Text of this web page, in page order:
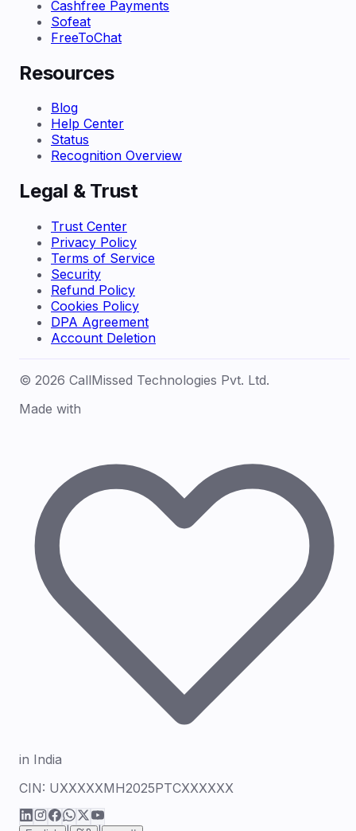
Cashfree Payments
Sofeat
FreeToChat
Resources
Blog
Help Center
Status
Recognition Overview
Legal & Trust
Trust Center
Privacy Policy
Terms of Service
Security
Refund Policy
Cookies Policy
DPA Agreement
Account Deletion
© 2026 CallMissed Technologies Pvt. Ltd.
Made with
in India
CIN: UXXXXXMH2025PTCXXXXXX